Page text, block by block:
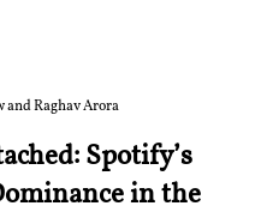
Spotify’s
in the
and Raghav Arora